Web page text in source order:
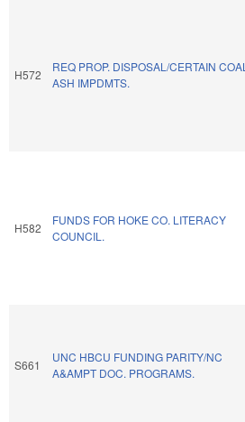
H572
REQ PROP. DISPOSAL/CERTAIN COAL
ASH IMPDMTS.
H582
FUNDS FOR HOKE CO. LITERACY
COUNCIL.
S661
UNC HBCU FUNDING PARITY/NC
A&AMPT DOC. PROGRAMS.